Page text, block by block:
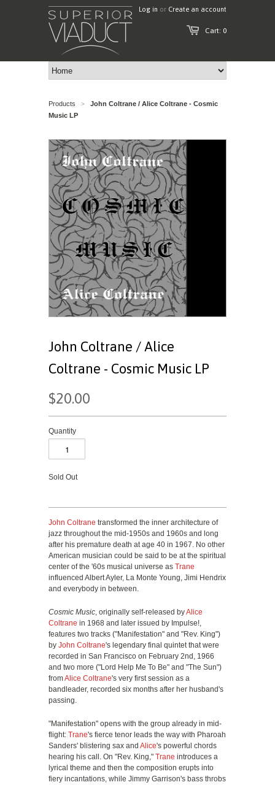
Cart: 0
Log in or Create an account
Products >
John Coltrane / Alice Coltrane - Cosmic
Music LP
John Coltrane / Alice
Coltrane - Cosmic Music LP
$20.00
Quantity
Sold Out
John Coltrane transformed the inner architecture of
jazz throughout the mid-1950s and 1960s and long
after his premature death at age 40 in 1967. No other
American musician could be said to be at the spiritual
center of the '60s musical universe as Trane
influenced Albert Ayler, La Monte Young, Jimi Hendrix
and everybody in between.
Cosmic Music, originally self-released byAlice
Coltrane in 1968 and later issued by Impulse!,
features two tracks ("Manifestation" and "Rev. King")
by John Coltrane's legendary final quintet that were
recorded in San Francisco on February 2nd, 1966
and two more ("Lord Help Me To Be" and "The Sun")
fromAlice Coltrane's very first session as a
bandleader, recorded six months after her husband's
passing.
"Manifestation" opens with the group already in mid-
flight: Trane's fierce tenor leads the way with Pharoah
Sanders' blistering sax and Alice's powerful chords
hearing his call. On "Rev. King," Trane introduces a
lyrical theme and then the composition erupts into
fiery incantations, while Jimmy Garrison's bass throbs